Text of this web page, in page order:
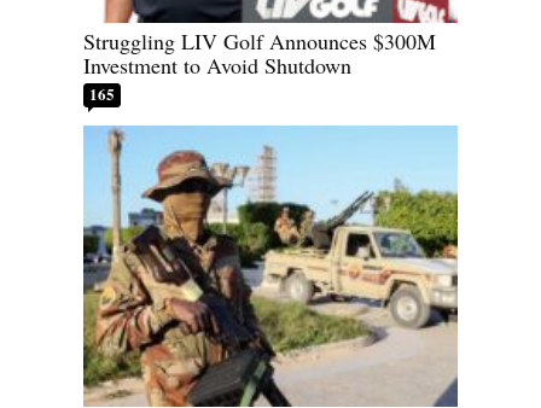
Struggling LIV Golf Announces $300M
Investment to Avoid Shutdown
165